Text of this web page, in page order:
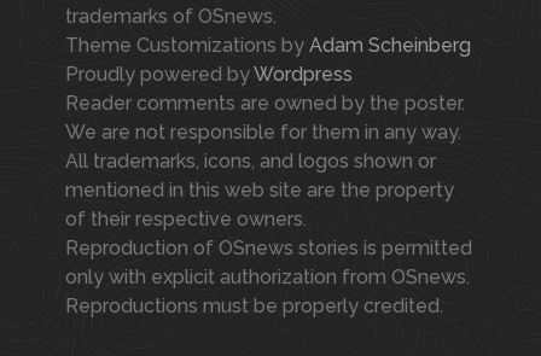
trademarks of OSnews.
Theme Customizations by Adam Scheinberg
Proudly powered byWordpress
Reader comments are owned by the poster.
We are not responsible for them in any way.
All trademarks, icons, and logos shown or
mentioned in this web site are the property
of their respective owners.
Reproduction of OSnews stories is permitted
only with explicit authorization from OSnews.
Reproductions must be properly credited.